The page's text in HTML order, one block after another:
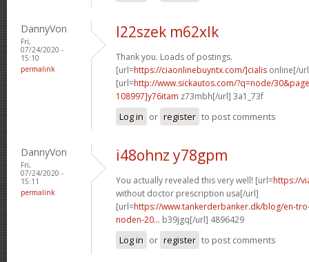
DannyVon
Fri,
07/24/2020 -
15:10
permalink
l22szek m62xlk
Thank you. Loads of postings.
[url=https://ciaonlinebuyntx.com/]cialis online[/
[url=http://www.sickautos.com/?q=node/
108997]y76itam z73mbh[/url] 3a1_73f
Log in or register to post comments
DannyVon
Fri,
07/24/2020 -
15:11
permalink
i48ohnz y78gpm
You actually revealed this very well! [url=https://
without doctor prescription usa[/url]
[url=https://www.tankerderbanker.dk/blog/en-
noden-20... b39jgq[/url] 4896429
Log in or register to post comments